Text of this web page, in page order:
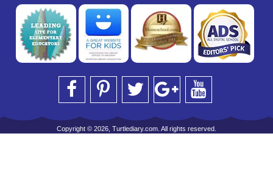
Copyright © 2026, Turtlediary.com. All rights reserved.